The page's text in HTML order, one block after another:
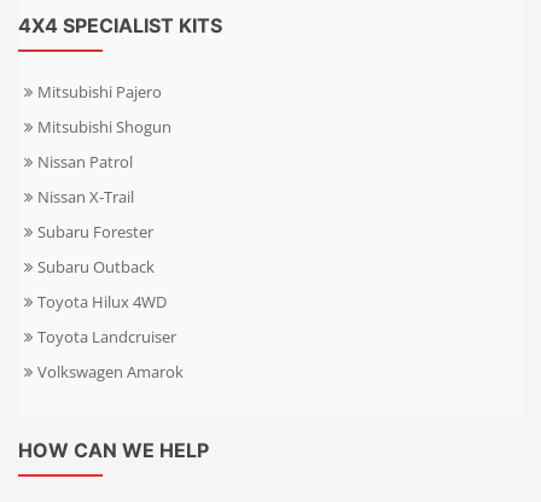
4X4 SPECIALIST KITS
Mitsubishi Pajero
Mitsubishi Shogun
Nissan Patrol
Nissan X-Trail
Subaru Forester
Subaru Outback
Toyota Hilux 4WD
Toyota Landcruiser
Volkswagen Amarok
HOW CAN WE HELP